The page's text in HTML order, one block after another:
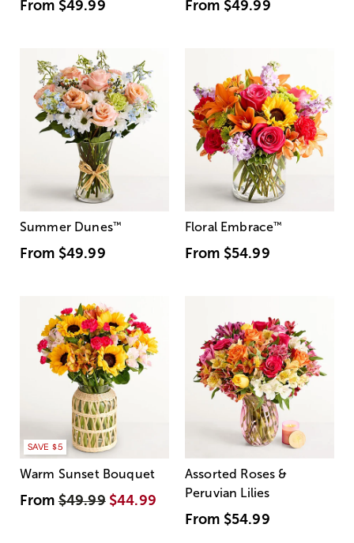
From $49.99 From $49.99
Summer Dunes™
From $49.99
Floral Embrace™
From $54.99
SAVE $5
Warm Sunset Bouquet
From$49.99 $44.99
Assorted Roses &
Peruvian Lilies
From $54.99